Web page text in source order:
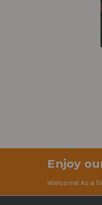
Enjoy
Welcome! As a